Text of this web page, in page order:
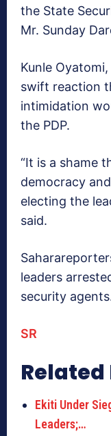
the State
Mr. Sunday
Kunle
swift reaction
intimidation
the PDP.
“It is a shame
democracy
electing the
said.
leaders
security
SR
Related
Ekiti Under
Leaders;…